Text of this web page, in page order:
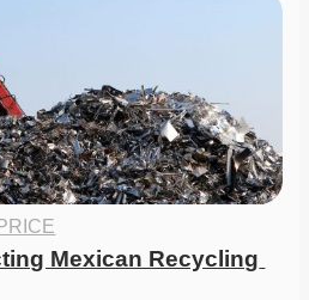
Mexican Recycling